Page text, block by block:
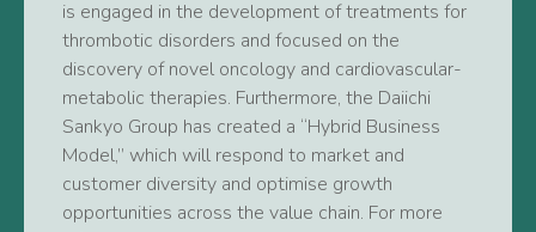
is engaged in the development of treatments for
thrombotic disorders and focused on the
discovery of novel oncology and cardiovascular-
metabolic therapies. Furthermore, the Daiichi
Sankyo Group has created a “Hybrid Business
Model,” which will respond to market and
customer diversity and optimise growth
opportunities across the value chain. For more